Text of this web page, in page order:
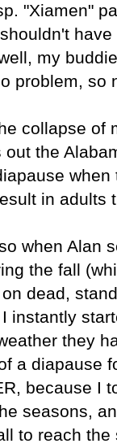
"Xiamen"
my
problem, so
collapse of
out the
in adults
when Alan
the fall
dead,
instantly
they
a diapause
because I
seasons,
to reach